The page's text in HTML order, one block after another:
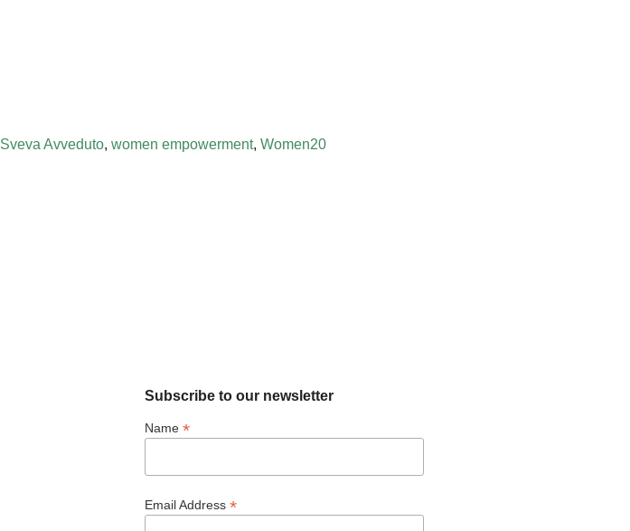
Sveva Avveduto, women empowerment, Women20
Subscribe to our newsletter
Name *
Email Address *